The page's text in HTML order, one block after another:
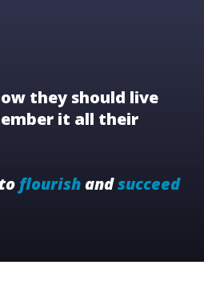
they should live
it all their
flourishandsucceed